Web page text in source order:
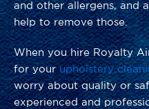
and other allergens, and
help to remove those.
When you hire Royalty
for yourupholstery
worry about quality or
experienced and